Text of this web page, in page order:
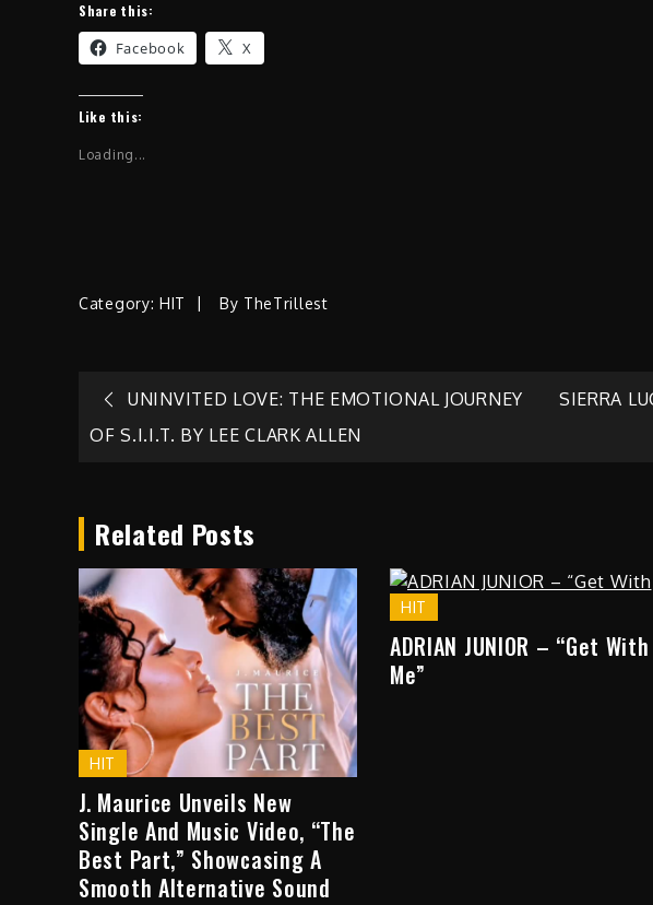
Share this:
Facebook X
Like this:
Loading...
Category: HIT By TheTrillest
Post
UNINVITED LOVE: THE EMOTIONAL JOURNEY
OF S.I.I.T. BY LEE CLARK ALLEN
SIERRA
Related Posts
HIT
J. Maurice Unveils New
Single And Music Video, “The
Best Part,” Showcasing A
Smooth Alternative Sound
HIT
ADRIAN JUNIOR – “Get With
Me”